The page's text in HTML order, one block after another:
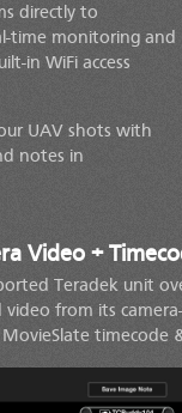
directly to
time monitoring and
in WiFi access
UAV shots with
notes in
Video +
Teradek unit
from its
timecode